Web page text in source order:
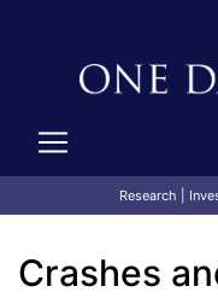
Research
Crashes